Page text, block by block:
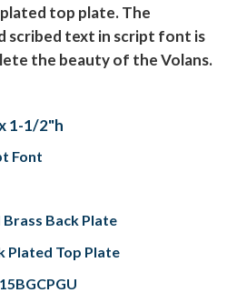
top plate. The
scribed text in script font is
the beauty of the Volans.
1-1/2"h
Font
Brass Back Plate
Plated Top Plate